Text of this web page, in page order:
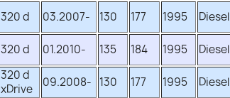
320 d 03.2007- 130 177 1995 Diesel
320 d 01.2010- 135 184 1995 Diesel
320 d
xDrive
09.2008- 130 177 1995 Diesel